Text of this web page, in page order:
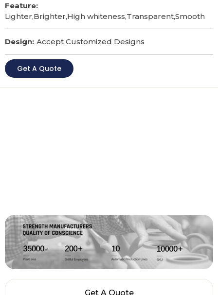
Feature:
Lighter,Brighter,High whiteness,Transparent,Smooth
Design: Accept Customized Designs
Get A Quote
Get A Quote